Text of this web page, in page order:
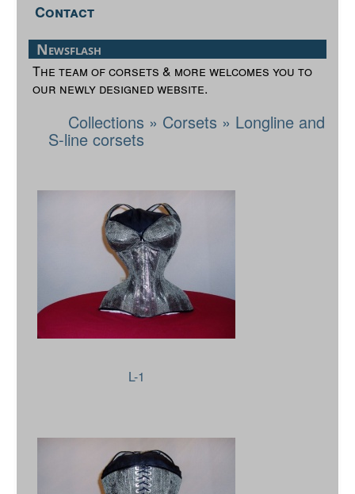
Contact
Newsflash
The team of corsets & more welcomes you to
our newly designed website.
Collections » Corsets » Longline and
S-line corsets
L-1